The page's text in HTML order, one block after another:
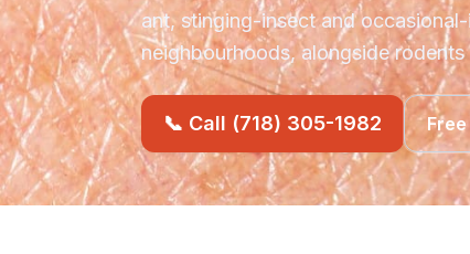
ant, stinging-insect and
neighbourhoods, alongside
📞 Call (718) 305-1982